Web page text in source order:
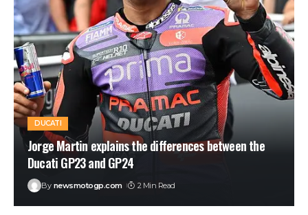
DUCATI
Jorge Martin explains the differences between the
Ducati GP23 and GP24
By newsmotogp.com 2 Min Read